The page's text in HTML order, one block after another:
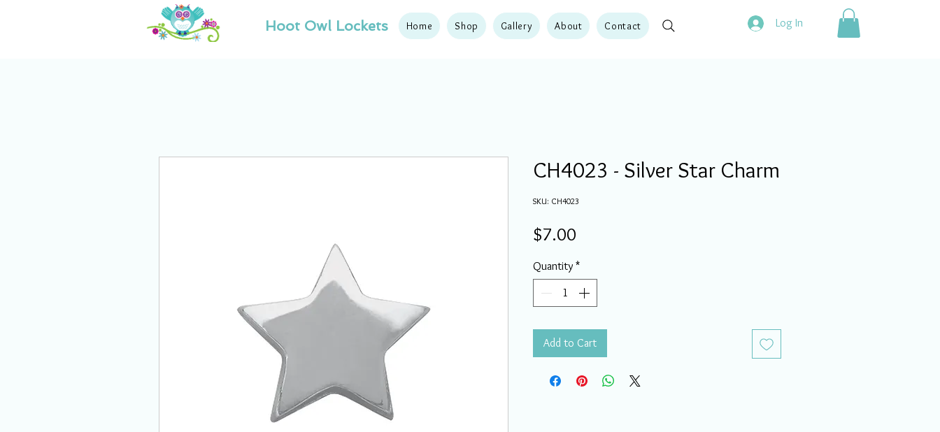
Hoot Owl Lockets Home Shop Gallery About Contact Log In
CH4023 - Silver Star Charm
SKU: CH4023
$7.00
Quantity *
Add to Cart